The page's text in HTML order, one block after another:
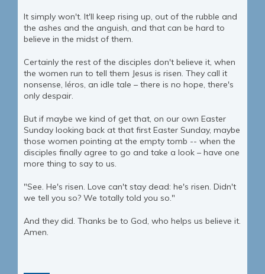
It simply won't. It'll keep rising up, out of the rubble and
the ashes and the anguish, and that can be hard to
believe in the midst of them.
Certainly the rest of the disciples don't believe it, when
the women run to tell them Jesus is risen. They call it
nonsense, léros, an idle tale – there is no hope, there's
only despair.
But if maybe we kind of get that, on our own Easter
Sunday looking back at that first Easter Sunday, maybe
those women pointing at the empty tomb -- when the
disciples finally agree to go and take a look – have one
more thing to say to us.
"See. He's risen. Love can't stay dead: he's risen. Didn't
we tell you so? We totally told you so."
And they did. Thanks be to God, who helps us believe it.
Amen.